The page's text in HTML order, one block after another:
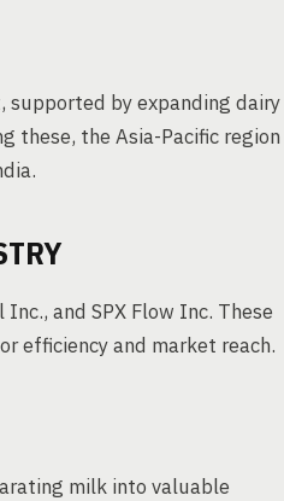
supported by expanding dairy
these, the Asia-Pacific region
and SPX Flow Inc. These
efficiency and market reach.
milk into valuable